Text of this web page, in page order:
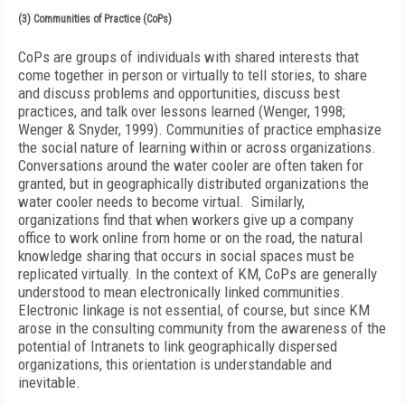
(3) Communities of Practice (CoPs)
CoPs are groups of individuals with shared interests that
come together in person or virtually to tell stories, to share
and discuss problems and opportunities, discuss best
practices, and talk over lessons learned (Wenger, 1998;
Wenger & Snyder, 1999). Communities of practice emphasize
the social nature of learning within or across organizations.
Conversations around the water cooler are often taken for
granted, but in geographically distributed organizations the
water cooler needs to become virtual. Similarly,
organizations find that when workers give up a company
office to work online from home or on the road, the natural
knowledge sharing that occurs in social spaces must be
replicated virtually. In the context of KM, CoPs are generally
understood to mean electronically linked communities.
Electronic linkage is not essential, of course, but since KM
arose in the consulting community from the awareness of the
potential of Intranets to link geographically dispersed
organizations, this orientation is understandable and
inevitable.